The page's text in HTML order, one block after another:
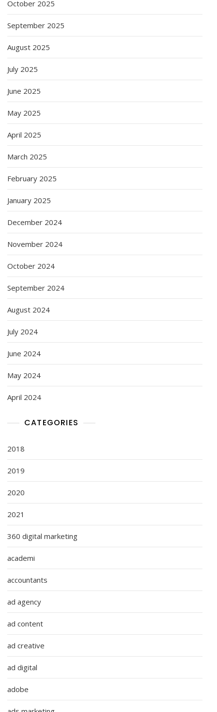
October 2025
September 2025
August 2025
July 2025
June 2025
May 2025
April 2025
March 2025
February 2025
January 2025
December 2024
November 2024
October 2024
September 2024
August 2024
July 2024
June 2024
May 2024
April 2024
CATEGORIES
2018
2019
2020
2021
360 digital marketing
academi
accountants
ad agency
ad content
ad creative
ad digital
adobe